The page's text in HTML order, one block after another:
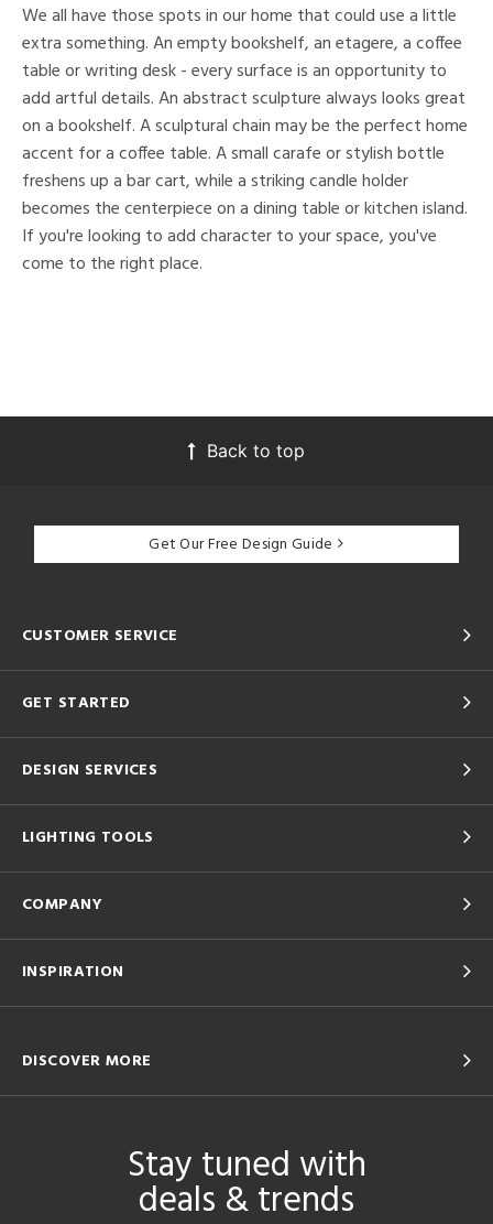
We all have those spots in our home that could use a little
extra something. An empty bookshelf, an etagere, a coffee
table or writing desk - every surface is an opportunity to
add artful details. An abstract sculpture always looks great
on a bookshelf. A sculptural chain may be the perfect home
accent for a coffee table. A small carafe or stylish bottle
freshens up a bar cart, while a striking candle holder
becomes the centerpiece on a dining table or kitchen island.
If you're looking to add character to your space, you've
come to the right place.
Back to top
Get Our Free Design Guide
CUSTOMER SERVICE
GET STARTED
DESIGN SERVICES
LIGHTING TOOLS
COMPANY
INSPIRATION
DISCOVER MORE
Stay tuned with
deals & trends